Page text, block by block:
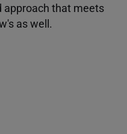
approach that meets
as well.